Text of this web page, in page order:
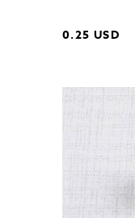
0.25 USD